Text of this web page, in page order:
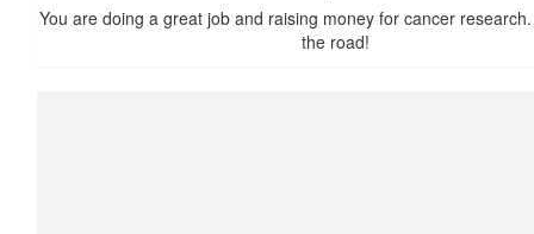
You are doing a great job and raising money for cancer
the road!